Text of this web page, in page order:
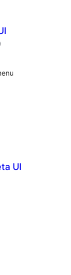
total
)
UI